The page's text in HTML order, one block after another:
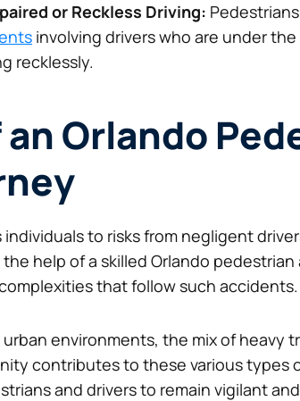
or Reckless Driving:
involving drivers who are under
recklessly.
an Orlando
individuals to risks from negligent
help of a skilled Orlando
that follow such accidents.
urban environments, the mix of heavy
contributes to these various types
and drivers to remain vigilant